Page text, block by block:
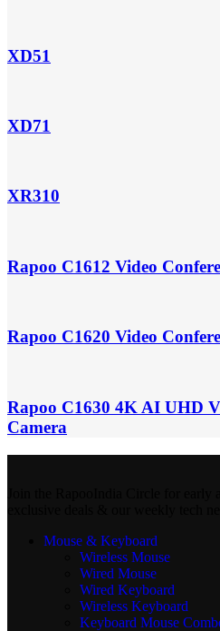
XD51
XD71
XR310
Rapoo C1612 Video
Rapoo C1620 Video
Rapoo C1630 4K AI UHD
Camera
Mouse & Keyboard
Wireless Mouse
Wired Mouse
Wired Keyboard
Wireless Keyboard
Keyboard Mouse